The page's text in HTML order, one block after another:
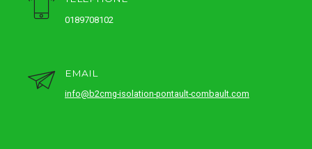
0189708102
EMAIL
info@b2cmg-isolation-pontault-combault.com